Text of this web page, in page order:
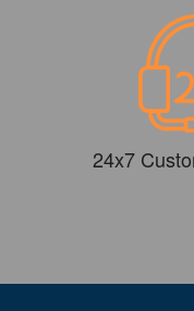
24x7